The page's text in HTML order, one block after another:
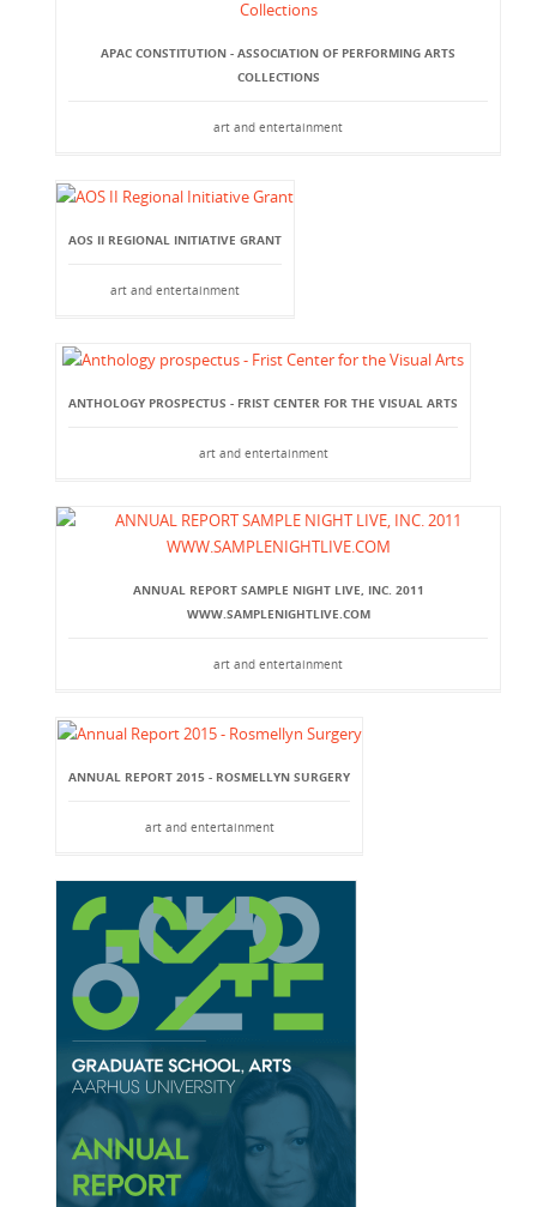
APAC CONSTITUTION - ASSOCIATION OF PERFORMING ARTS
COLLECTIONS
art and entertainment
AOS II REGIONAL INITIATIVE GRANT
art and entertainment
ANTHOLOGY PROSPECTUS - FRIST CENTER FOR THE VISUAL ARTS
art and entertainment
ANNUAL REPORT SAMPLE NIGHT LIVE, INC. 2011
WWW.SAMPLENIGHTLIVE.COM
art and entertainment
ANNUAL REPORT 2015 - ROSMELLYN SURGERY
art and entertainment